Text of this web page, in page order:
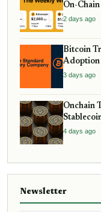
On-
2 days ago
Bitcoin
Adoption
3 days ago
Onchain
4 days ago
Newsletter